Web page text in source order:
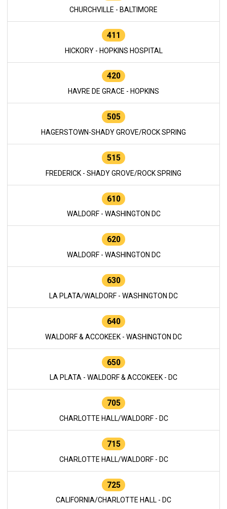
CHURCHVILLE - BALTIMORE
411
HICKORY - HOPKINS HOSPITAL
420
HAVRE DE GRACE - HOPKINS
505
HAGERSTOWN-SHADY GROVE/ROCK SPRING
515
FREDERICK - SHADY GROVE/ROCK SPRING
610
WALDORF - WASHINGTON DC
620
WALDORF - WASHINGTON DC
630
LA PLATA/WALDORF - WASHINGTON DC
640
WALDORF & ACCOKEEK - WASHINGTON DC
650
LA PLATA - WALDORF & ACCOKEEK - DC
705
CHARLOTTE HALL/WALDORF - DC
715
CHARLOTTE HALL/WALDORF - DC
725
CALIFORNIA/CHARLOTTE HALL - DC